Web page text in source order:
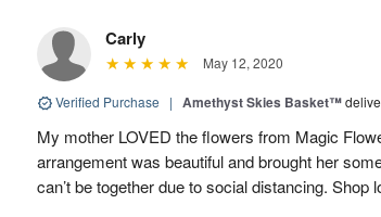
Carly
May 12, 2020
Verified Purchase | Amethyst Skies Basket™
My mother LOVED the flowers from Magic
arrangement was beautiful and brought her
can’t be together due to social distancing. Shop